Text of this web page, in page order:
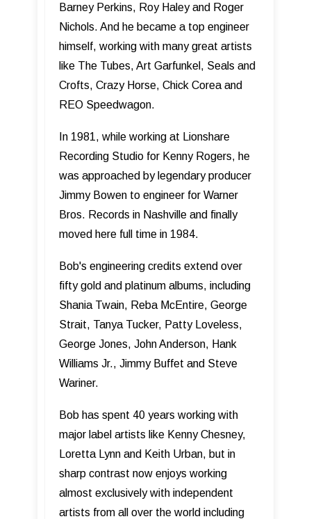
Barney Perkins, Roy Haley and Roger
Nichols. And he became a top engineer
himself, working with many great artists
like The Tubes, Art Garfunkel, Seals and
Crofts, Crazy Horse, Chick Corea and
REO Speedwagon.
In 1981, while working at Lionshare
Recording Studio for Kenny Rogers, he
was approached by legendary producer
Jimmy Bowen to engineer for Warner
Bros. Records in Nashville and finally
moved here full time in 1984.
Bob's engineering credits extend over
fifty gold and platinum albums, including
Shania Twain, Reba McEntire, George
Strait, Tanya Tucker, Patty Loveless,
George Jones, John Anderson, Hank
Williams Jr., Jimmy Buffet and Steve
Wariner.
Bob has spent 40 years working with
major label artists like Kenny Chesney,
Loretta Lynn and Keith Urban, but in
sharp contrast now enjoys working
almost exclusively with independent
artists from all over the world including